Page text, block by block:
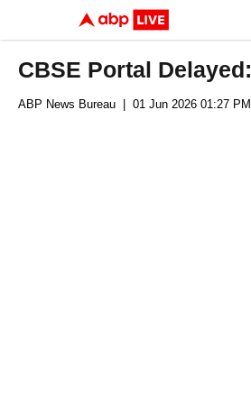
CBSE Portal
ABP News Bureau | 01 Jun 2026 01:27